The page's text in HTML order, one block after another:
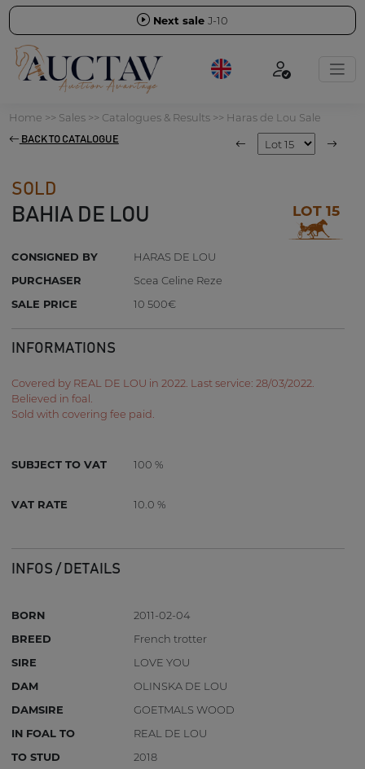
Next sale J-10
Home >> Sales>> Catalogues & Results>> Haras de Lou Sale
BACK TO CATALOGUE
SOLD
BAHIA DE LOU LOT 15
CONSIGNED BY
HARAS DE LOU
PURCHASER
Scea Celine Reze
SALE PRICE
10 500€
INFORMATIONS
Covered by REAL DE LOU in 2022. Last service: 28/03/2022.
Believed in foal.
Sold with covering fee paid.
SUBJECT TO VAT 100 %
VAT RATE 10.0 %
INFOS / DETAILS
BORN
2011-02-04
BREED
French trotter
SIRE
LOVE YOU
DAM
OLINSKA DE LOU
DAMSIRE
GOETMALS WOOD
IN FOAL TO
REAL DE LOU
TO STUD
2018